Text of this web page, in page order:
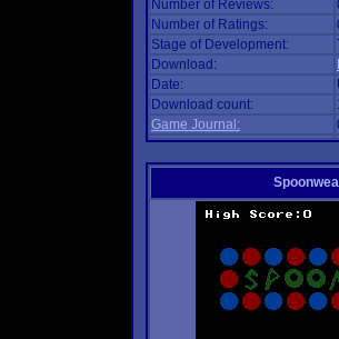
Number of Reviews:
Number of Ratings:
Stage of Development:
Download:
Date:
Download count:
Game Journal: